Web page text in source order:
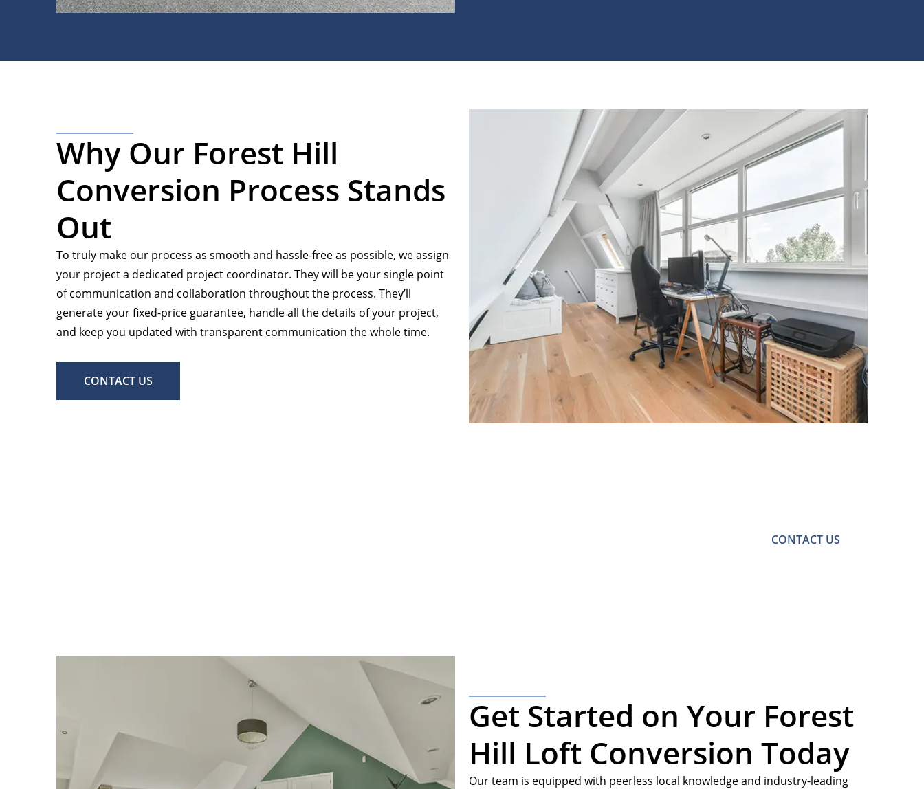
Why Our Forest Hill
Conversion Process Stands
Out
To truly make our process as smooth and hassle-free as possible, we assign
your project a dedicated project coordinator. They will be your single point
of communication and collaboration throughout the process. They’ll
generate your fixed-price guarantee, handle all the details of your project,
and keep you updated with transparent communication the whole time.
CONTACT US
CONTACT US
Get Started on Your Forest
Hill Loft Conversion Today
Our team is equipped with peerless local knowledge and industry-leading